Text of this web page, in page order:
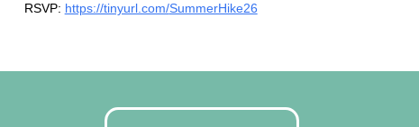
RSVP: https://tinyurl.com/SummerHike26